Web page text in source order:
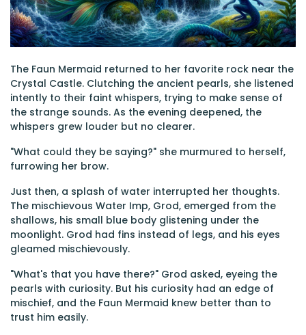
The Faun Mermaid returned to her favorite rock near the
Crystal Castle. Clutching the ancient pearls, she listened
intently to their faint whispers, trying to make sense of
the strange sounds. As the evening deepened, the
whispers grew louder but no clearer.
"What could they be saying?" she murmured to herself,
furrowing her brow.
Just then, a splash of water interrupted her thoughts.
The mischievous Water Imp, Grod, emerged from the
shallows, his small blue body glistening under the
moonlight. Grod had fins instead of legs, and his eyes
gleamed mischievously.
"What's that you have there?" Grod asked, eyeing the
pearls with curiosity. But his curiosity had an edge of
mischief, and the Faun Mermaid knew better than to
trust him easily.